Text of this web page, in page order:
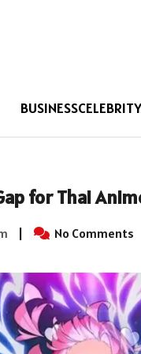
BUSINESSCELEBRITY
for Thai
| No Comments